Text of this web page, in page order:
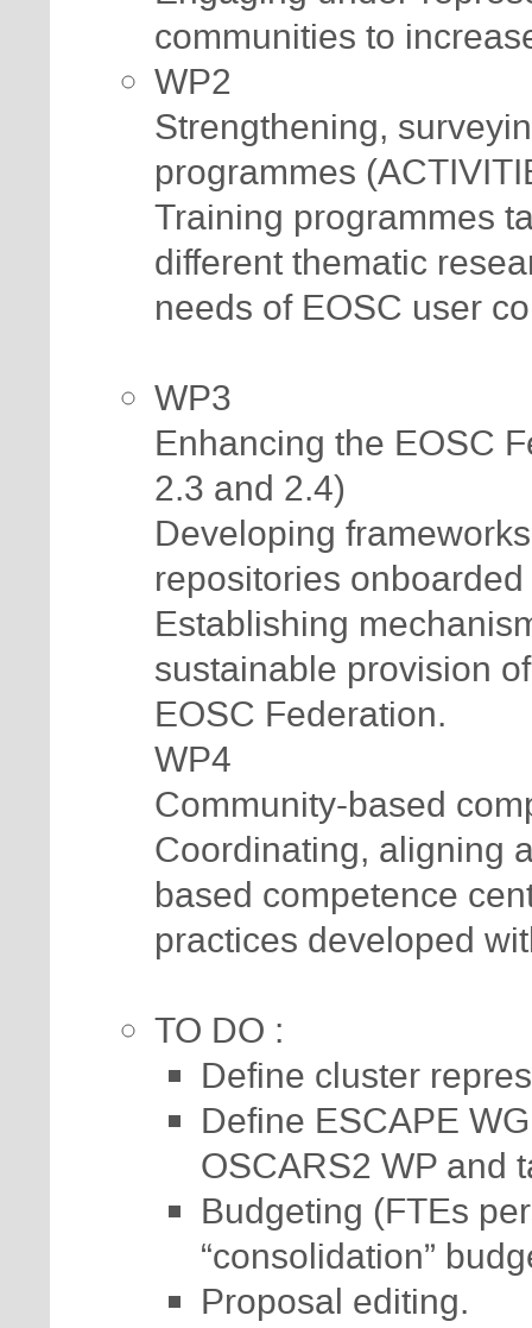
communities to
WP2
Strengthening,
programmes
Training programmes
different thematic
needs of EOSC user
WP3
Enhancing the EOSC
2.3 and 2.4)
Developing
repositories
Establishing
sustainable provision
EOSC Federation.
WP4
Community-based
Coordinating, aligning
based competence
practices developed
TO DO :
Define cluster
Define ESCAPE
OSCARS2 WP and
Budgeting (FTEs
“consolidation”
Proposal editing.